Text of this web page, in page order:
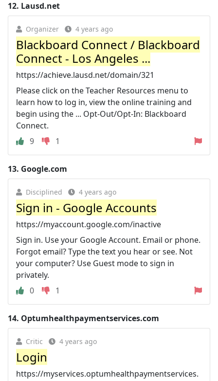
12. Lausd.net
Organizer 4 years ago
Blackboard Connect / Blackboard
Connect - Los Angeles ...
https://achieve.lausd.net/domain/321
Please click on the Teacher Resources menu to
learn how to log in, view the online training and
begin using the ... Opt-Out/Opt-In: Blackboard
Connect.
9
1
13. Google.com
Disciplined 4 years ago
Sign in - Google Accounts
https://myaccount.google.com/inactive
Sign in. Use your Google Account. Email or phone.
Forgot email? Type the text you hear or see. Not
your computer? Use Guest mode to sign in
privately.
0
1
14. Optumhealthpaymentservices.com
Critic 4 years ago
Login
https://myservices.optumhealthpaymentservices.